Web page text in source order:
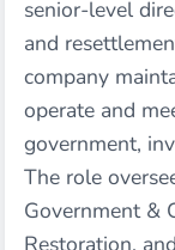
senior-level
and
company
operate and
government,
The role
Government &
Restoration,